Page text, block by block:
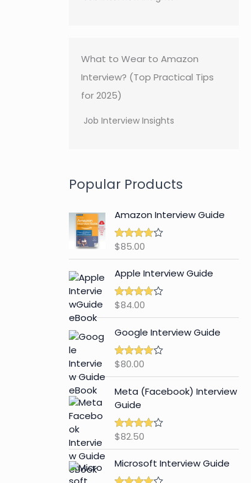
What to Wear to Amazon
Interview? (Top Practical Tips
for 2025)
Job Interview Insights
Popular Products
Amazon Interview Guide
Rated4.89
$85.00
Apple Interview Guide
Rated4.65
$84.00
Google Interview Guide
Rated4.59
$80.00
Meta (Facebook) Interview
Guide
Rated4.42
$82.50
Microsoft Interview Guide